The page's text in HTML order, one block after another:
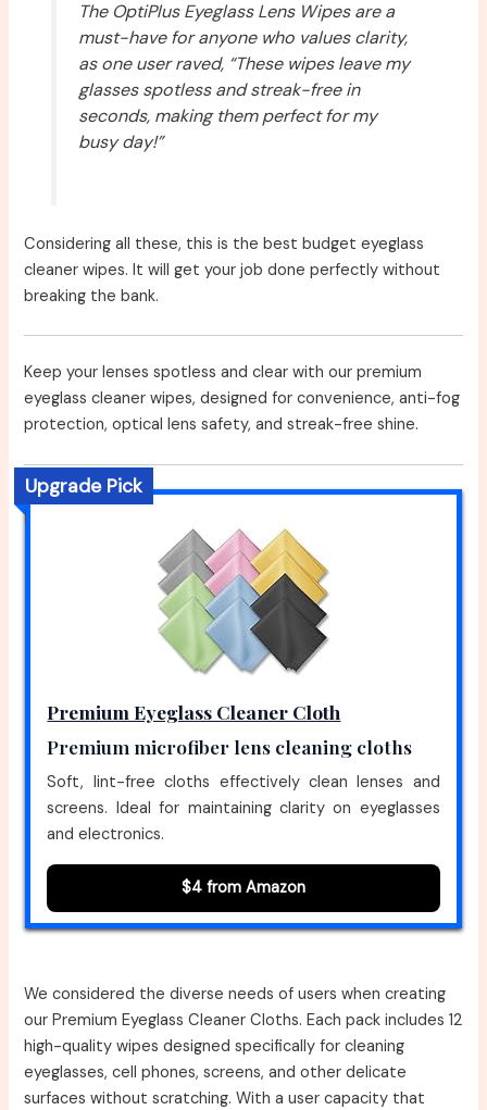
The OptiPlus Eyeglass Lens Wipes are a
must-have for anyone who values clarity,
as one user raved, “These wipes leave my
glasses spotless and streak-free in
seconds, making them perfect for my
busy day!”
Considering all these, this is the best budget eyeglass
cleaner wipes. It will get your job done perfectly without
breaking the bank.
Keep your lenses spotless and clear with our premium
eyeglass cleaner wipes, designed for convenience, anti-fog
protection, optical lens safety, and streak-free shine.
Upgrade Pick
Premium Eyeglass Cleaner Cloth
Premium microfiber lens cleaning cloths
Soft, lint-free cloths effectively clean lenses and
screens. Ideal for maintaining clarity on eyeglasses
and electronics.
$4 from Amazon
We considered the diverse needs of users when creating
our Premium Eyeglass Cleaner Cloths. Each pack includes 12
high-quality wipes designed specifically for cleaning
eyeglasses, cell phones, screens, and other delicate
surfaces without scratching. With a user capacity that